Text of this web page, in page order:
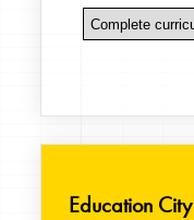
Education